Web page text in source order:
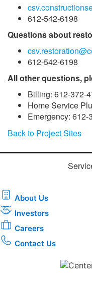
612-542-6198
Questions about
612-542-6198
All other questions,
Billing: 612-372-
Home Service
Emergency: 612-
Back to Project Sites
About Us
Investors
Careers
Contact Us